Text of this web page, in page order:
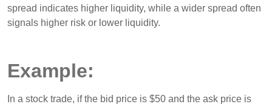
spread indicates higher liquidity, while a wider spread often
signals higher risk or lower liquidity.
Example:
In a stock trade, if the bid price is $50 and the ask price is